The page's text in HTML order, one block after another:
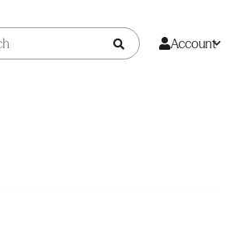
Account